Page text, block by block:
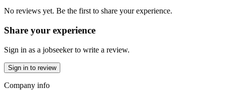
No reviews yet. Be the first to share your experience.
Share your experience
Sign in as a jobseeker to write a review.
Sign in to review
Company info